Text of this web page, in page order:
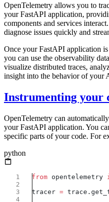
OpenTelemetry allows you to
your FastAPI application,
components and services
diagnose issues quickly and
Once your FastAPI application
you can use the observability
visualize distributed traces,
insight into the behavior of your
Instrumenting your
OpenTelemetry can
your FastAPI application. You
specific parts of your code. For
python
from opentelemetry
tracer =